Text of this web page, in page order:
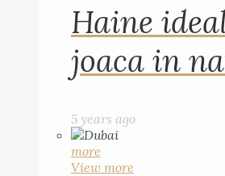
Haine
joaca in
5 years ago
more
View more